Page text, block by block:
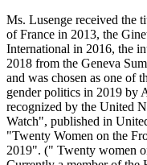
Ms. Lusenge received the
of France in 2013, the
International in 2016, the
2018 from the Geneva
and was chosen as one of
gender politics in 2019 by
recognized by the United
Watch", published in
"Twenty Women on the
2019". (" Twenty women